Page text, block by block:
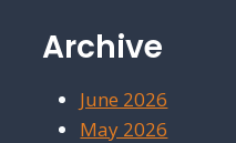
Archive
June 2026
May 2026